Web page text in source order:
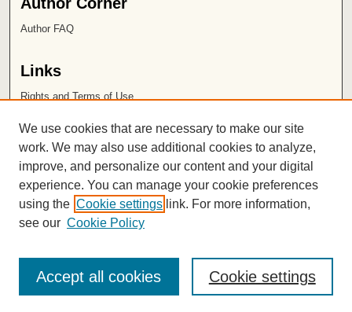
Author FAQ
Links
Rights and Terms of Use
Chapman University
ISSN 2572-1496
We use cookies that are necessary to make our site
work. We may also use additional cookies to analyze,
improve, and personalize our content and your digital
experience. You can manage your cookie preferences
using the Cookie settings link. For more information,
see our Cookie Policy
Cookie settings
Accept all cookies